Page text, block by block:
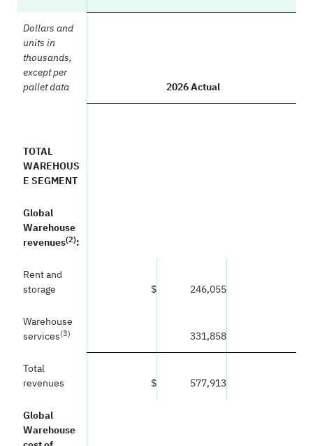
Dollars and
units in
thousands,
except per
pallet data
2026 Actual
TOTAL
WAREHOUS
E SEGMENT
Global
Warehouse
revenues(2):
Rent and
storage
$ 246,055
Warehouse
services(3) 331,858
Total
revenues
$ 577,913
Global
Warehouse